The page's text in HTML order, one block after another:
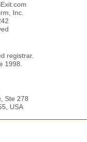
Inc.
registrar.
1998.
Ste 278
USA